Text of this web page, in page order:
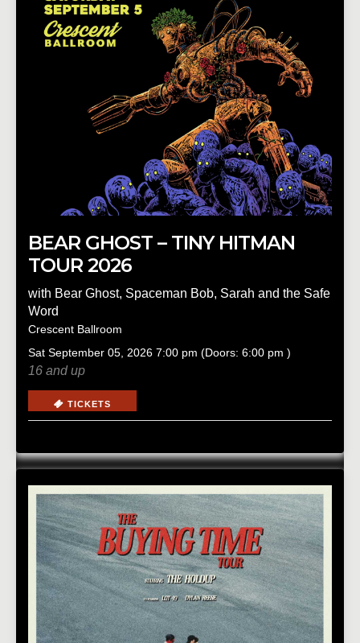
BEAR GHOST – TINY HITMAN
TOUR 2026
with Bear Ghost, Spaceman Bob, Sarah and the Safe
Word
Crescent Ballroom
Sat September 05, 2026 7:00 pm (Doors: 6:00 pm )
16 and up
TICKETS